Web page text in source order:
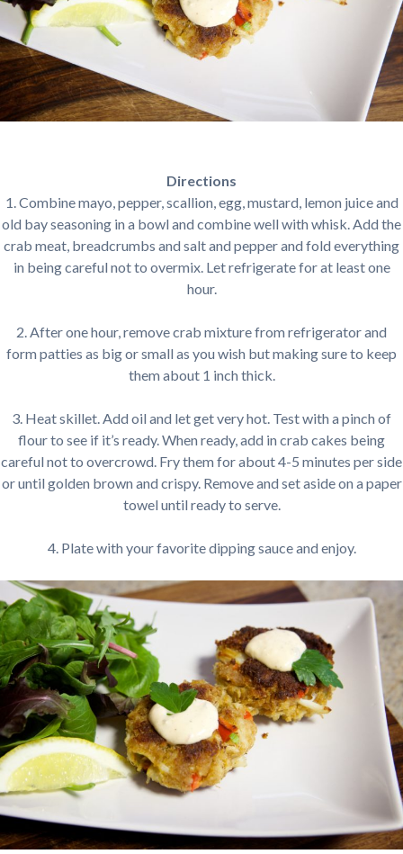
Directions
1. Combine mayo, pepper, scallion, egg, mustard, lemon juice and
old bay seasoning in a bowl and combine well with whisk. Add the
crab meat, breadcrumbs and salt and pepper and fold everything
in being careful not to overmix. Let refrigerate for at least one
hour.
2. After one hour, remove crab mixture from refrigerator and
form patties as big or small as you wish but making sure to keep
them about 1 inch thick.
3. Heat skillet. Add oil and let get very hot. Test with a pinch of
flour to see if it’s ready. When ready, add in crab cakes being
careful not to overcrowd. Fry them for about 4-5 minutes per side
or until golden brown and crispy. Remove and set aside on a paper
towel until ready to serve.
4. Plate with your favorite dipping sauce and enjoy.